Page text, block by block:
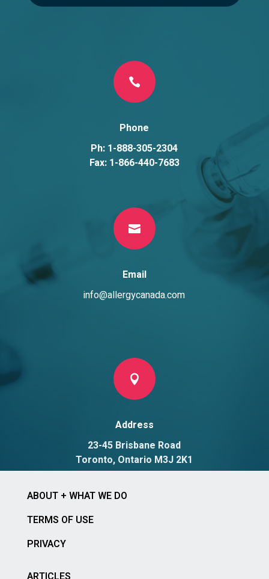

Phone
Ph: 1-888-305-2304
Fax: 1-866-440-7683

Email
info@allergycanada.com

Address
23-45 Brisbane Road
Toronto, Ontario M3J 2K1
ABOUT + WHAT WE DO
TERMS OF USE
PRIVACY